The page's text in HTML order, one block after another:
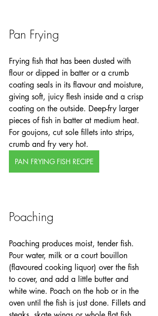
Pan Frying
Frying fish that has been dusted with
flour or dipped in batter or a crumb
coating seals in its flavour and moisture,
giving soft, juicy flesh inside and a crisp
coating on the outside. Deep-fry larger
pieces of fish in batter at medium heat.
For goujons, cut sole fillets into strips,
crumb and fry very hot.
PAN FRYING FISH RECIPE
Poaching
Poaching produces moist, tender fish.
Pour water, milk or a court bouillon
(flavoured cooking liquor) over the fish
to cover, and add a little butter and
white wine. Poach on the hob or in the
oven until the fish is just done. Fillets and